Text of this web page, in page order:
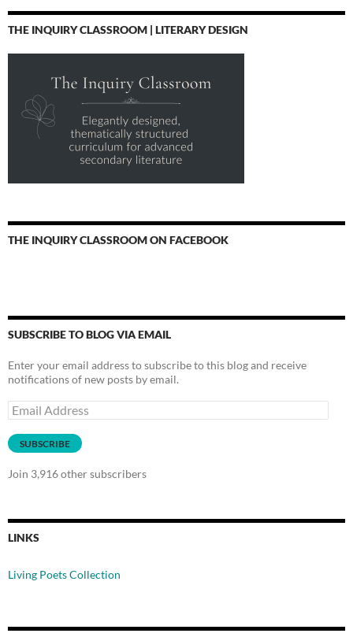
THE INQUIRY CLASSROOM | LITERARY DESIGN
THE INQUIRY CLASSROOM ON FACEBOOK
SUBSCRIBE TO BLOG VIA EMAIL
Enter your email address to subscribe to this blog and receive
notifications of new posts by email.
Email
Address
SUBSCRIBE
Join 3,916 other subscribers
LINKS
Living Poets Collection